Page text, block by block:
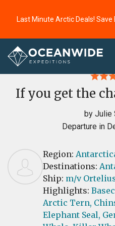
Last Minute Arctic Deals!
Home
If you get the
by Julie
Departure in
Region:
Destinations:
Ship: m/v
Highlights:
Arctic Tern,
Elephant Seal,